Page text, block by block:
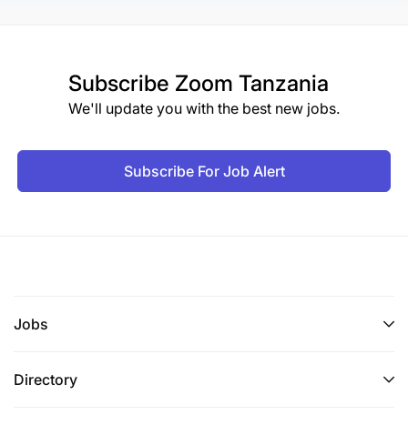
Subscribe Zoom Tanzania
We'll update you with the best new jobs.
Subscribe For Job Alert
Jobs
Directory